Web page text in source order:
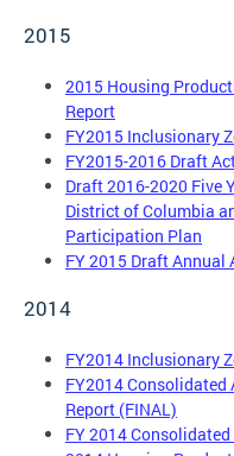
2015
2015 Housing
Report
FY2015 Inclusionary
FY2015-2016 Draft
Draft 2016-2020 Five
District of Columbia
Participation Plan
FY 2015 Draft Annual
2014
FY2014 Inclusionary
FY2014
Report (FINAL)
FY 2014